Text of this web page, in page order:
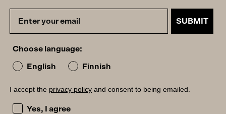
SUBMIT
Choose language:
English Finnish
I accept the privacy policy and consent to being emailed.
I accept the privacy policy and consent to being
Yes, I agree